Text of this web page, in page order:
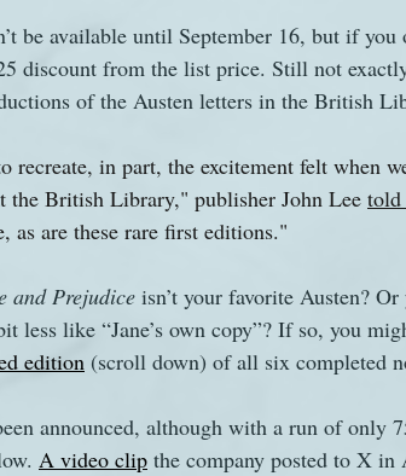
be available until September 16, but if
discount from the list price. Still not
of the Austen letters in the British
recreate, in part, the excitement felt when
the British Library," publisher John Lee told
as are these rare first editions."
and Prejudice isn’t your favorite Austen?
less like “Jane’s own copy”? If so, you
edition (scroll down) of all six completed
announced, although with a run of only
A video clip the company posted to X